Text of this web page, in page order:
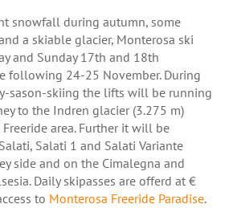
snowfall during autumn, some
a skiable glacier, Monterosa ski
and Sunday 17th and 18th
following 24-25 November. During
sason-skiing the lifts will be running
to the Indren glacier (3.275 m)
area. Further it will be
Salati 1 and Salati Variante
side and on the Cimalegna and
Daily skipasses are offerd at €
to Monterosa Freeride Paradise.